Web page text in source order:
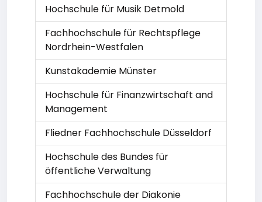
Hochschule für Musik Detmold
Fachhochschule für Rechtspflege
Nordrhein-Westfalen
Kunstakademie Münster
Hochschule für Finanzwirtschaft and
Management
Fliedner Fachhochschule Düsseldorf
Hochschule des Bundes für
öffentliche Verwaltung
Fachhochschule der Diakonie